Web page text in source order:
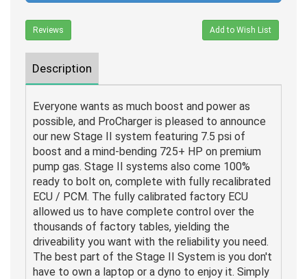
Reviews Add to Wish List
Description
Everyone wants as much boost and power as
possible, and ProCharger is pleased to announce
our new Stage II system featuring 7.5 psi of
boost and a mind-bending 725+ HP on premium
pump gas. Stage II systems also come 100%
ready to bolt on, complete with fully recalibrated
ECU / PCM. The fully calibrated factory ECU
allowed us to have complete control over the
thousands of factory tables, yielding the
driveability you want with the reliability you need.
The best part of the Stage II System is you don't
have to own a laptop or a dyno to enjoy it. Simply